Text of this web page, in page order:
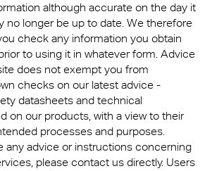
although accurate on the day it
no longer be up to date. We therefore
check any information you obtain
to using it in whatever form. Advice
does not exempt you from
checks on our latest advice -
datasheets and technical
on our products, with a view to their
processes and purposes.
any advice or instructions concerning
please contact us directly. Users